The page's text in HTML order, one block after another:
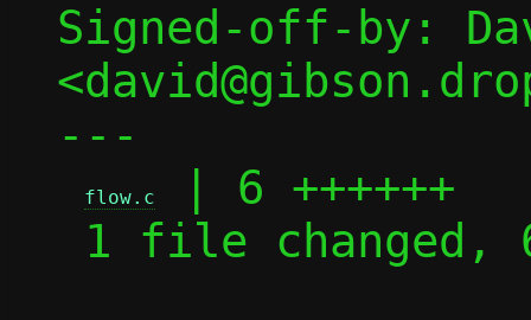
Signed-off-by:
---
flow.c
| 6 ++++++